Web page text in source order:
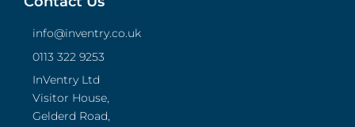
info@inventry.co.uk
0113 322 9253
InVentry Ltd
Visitor House,
Gelderd Road,